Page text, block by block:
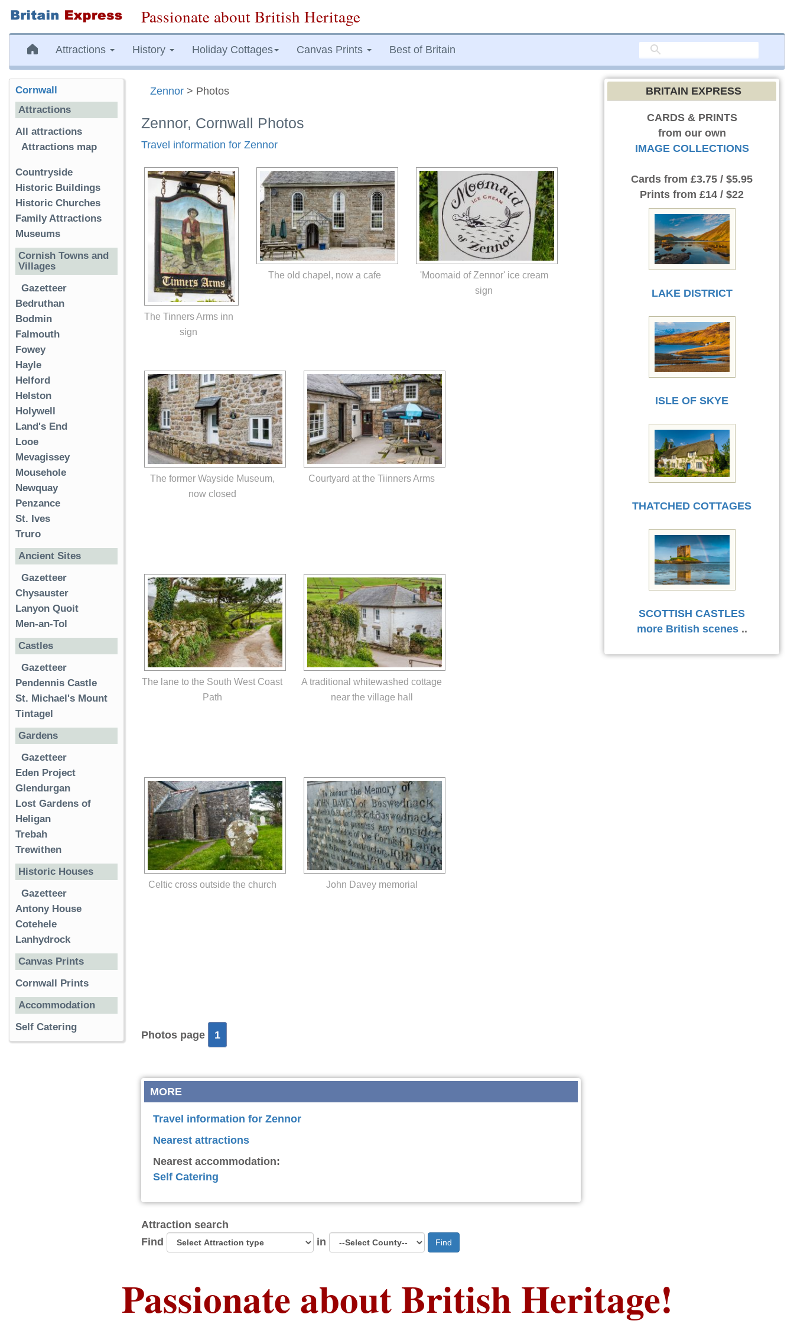
Passionate about British Heritage
Attractions History Holiday Cottages Canvas Prints Best of Britain
Zennor > Photos
Zennor, Cornwall Photos
Travel information for Zennor
The Tinners Arms inn
sign
The old chapel, now a cafe
'Moomaid of Zennor' ice cream
sign
The former Wayside Museum,
now closed
Courtyard at the Tiinners Arms
The lane to the South West Coast
Path
A traditional whitewashed cottage
near the village hall
Celtic cross outside the church John Davey memorial
Photos page 1
MORE
Travel information for Zennor
Nearest attractions
Nearest accommodation:
Self Catering
Attraction search
Find
in Find
Cornwall
Attractions
All attractions
Attractions map
Countryside
Historic Buildings
Historic Churches
Family Attractions
Museums
Cornish Towns and
Villages
Gazetteer
Bedruthan
Bodmin
Falmouth
Fowey
Hayle
Helford
Helston
Holywell
Land's End
Looe
Mevagissey
Mousehole
Newquay
Penzance
St. Ives
Truro
Ancient Sites
Gazetteer
Chysauster
Lanyon Quoit
Men-an-Tol
Castles
Gazetteer
Pendennis Castle
St. Michael's Mount
Tintagel
Gardens
Gazetteer
Eden Project
Glendurgan
Lost Gardens of
Heligan
Trebah
Trewithen
Historic Houses
Gazetteer
Antony House
Cotehele
Lanhydrock
Canvas Prints
Cornwall Prints
Accommodation
Self Catering
BRITAIN EXPRESS
CARDS & PRINTS
from our own
IMAGE COLLECTIONS
Cards from £3.75 / $5.95
Prints from £14 / $22
LAKE DISTRICT
ISLE OF SKYE
THATCHED COTTAGES
SCOTTISH CASTLES
more British scenes..
Passionate about British Heritage!